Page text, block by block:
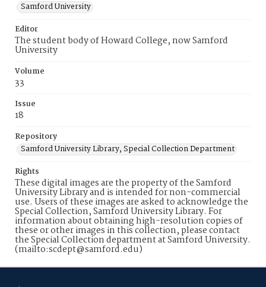
Samford University
Editor
The student body of Howard College, now Samford
University
Volume
33
Issue
18
Repository
Samford University Library, Special Collection Department
Rights
These digital images are the property of the Samford
University Library and is intended for non-commercial
use. Users of these images are asked to acknowledge the
Special Collection, Samford University Library. For
information about obtaining high-resolution copies of
these or other images in this collection, please contact
the Special Collection department at Samford University.
(mailto:scdept@samford.edu)